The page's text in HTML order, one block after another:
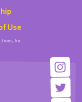
Use
Inc.